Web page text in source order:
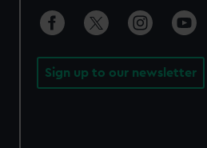
Sign up to our newsletter